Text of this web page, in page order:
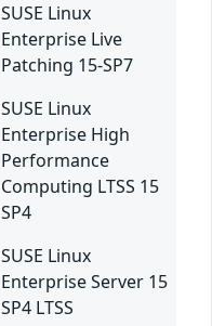
SUSE Linux
Enterprise Live
Patching 15-SP7
SUSE Linux
Enterprise High
Performance
Computing LTSS 15
SP4
SUSE Linux
Enterprise Server 15
SP4 LTSS